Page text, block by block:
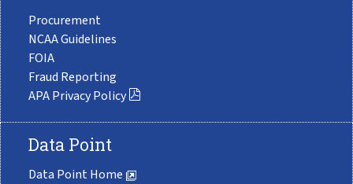
Procurement
NCAA Guidelines
FOIA
Fraud Reporting
APA Privacy Policy
Data Point
Data Point Home